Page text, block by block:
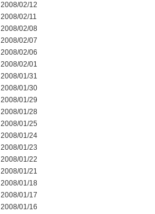
2008/02/12
2008/02/11
2008/02/08
2008/02/07
2008/02/06
2008/02/01
2008/01/31
2008/01/30
2008/01/29
2008/01/28
2008/01/25
2008/01/24
2008/01/23
2008/01/22
2008/01/21
2008/01/18
2008/01/17
2008/01/16